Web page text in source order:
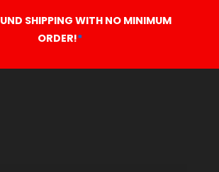
SHIPPING WITH NO MINIMUM
ORDER!*